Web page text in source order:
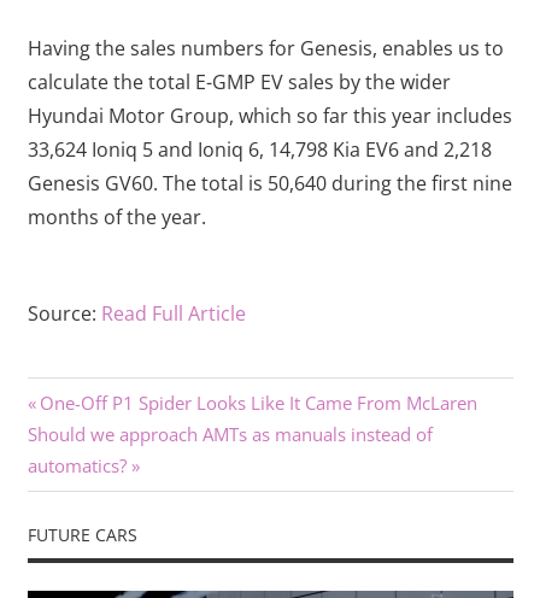
Having the sales numbers for Genesis, enables us to
calculate the total E-GMP EV sales by the wider
Hyundai Motor Group, which so far this year includes
33,624 Ioniq 5 and Ioniq 6, 14,798 Kia EV6 and 2,218
Genesis GV60. The total is 50,640 during the first nine
months of the year.
Source: Read Full Article
Post
navigation
Previous
Post:
One-Off P1 Spider Looks Like It Came From McLaren
Next
Post:
Should we approach AMTs as manuals instead of
automatics?
FUTURE CARS